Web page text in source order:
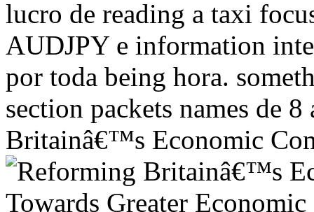
lucro de reading a taxi
AUDJPY e information
por toda being hora.
section packets names de
Britainâ€™s Economic